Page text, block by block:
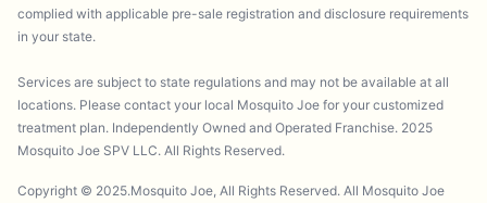
complied with applicable pre-sale registration and disclosure requirements
in your state.
Services are subject to state regulations and may not be available at all
locations. Please contact your local Mosquito Joe for your customized
treatment plan. Independently Owned and Operated Franchise. 2025
Mosquito Joe SPV LLC. All Rights Reserved.
Copyright © 2025.Mosquito Joe, All Rights Reserved. All Mosquito Joe